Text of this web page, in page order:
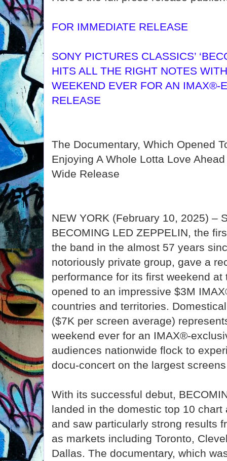
FOR IMMEDIATE RELEASE
SONY PICTURES CLASSICS’
HITS ALL THE RIGHT NOTES
WEEKEND EVER FOR AN IMAX®-
RELEASE
The Documentary, Which Opened
Enjoying A Whole Lotta Love
Wide Release
NEW YORK (February 10, 2025) –
BECOMING LED ZEPPELIN, the
the band in the almost 57 years
notoriously private group, gave a
performance for its first weekend
opened to an impressive $3M
countries and territories.
($7K per screen average)
weekend ever for an IMAX®-
audiences nationwide flock to
docu-concert on the largest
With its successful debut,
landed in the domestic top 10
and saw particularly strong results
as markets including Toronto,
Dallas. The documentary, which